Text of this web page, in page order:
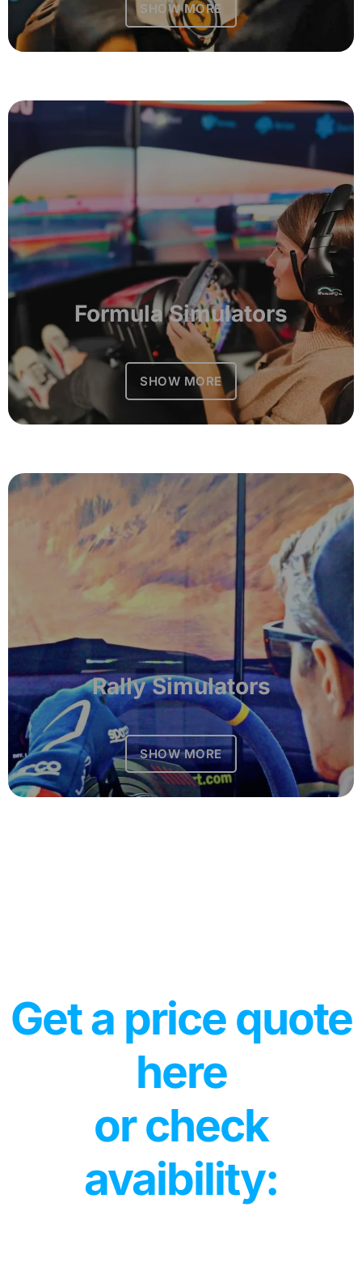
SHOW MORE
Formula Simulators
SHOW MORE
Rally Simulators
SHOW MORE
Get a price quote
here
or check
avaibility: